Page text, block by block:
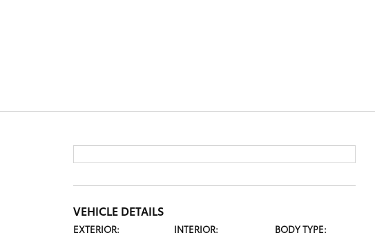
VEHICLE DETAILS
EXTERIOR: INTERIOR: BODY TYPE: